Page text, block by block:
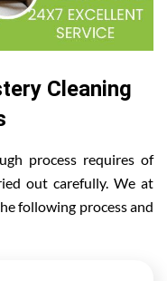
Cleaning
process requires of
out carefully. We at
following process and